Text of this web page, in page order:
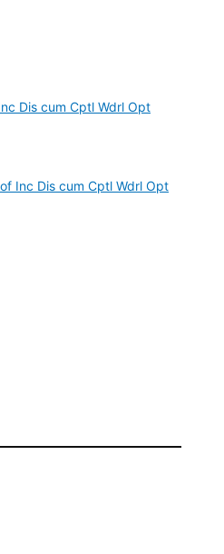
Dis cum Cptl Wdrl Opt
Inc Dis cum Cptl Wdrl Opt